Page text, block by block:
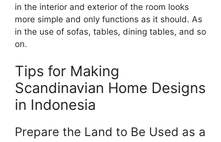
in the interior and exterior of the room looks
more simple and only functions as it should. As
in the use of sofas, tables, dining tables, and so
on.
Tips for Making
Scandinavian Home Designs
in Indonesia
Prepare the Land to Be Used as a